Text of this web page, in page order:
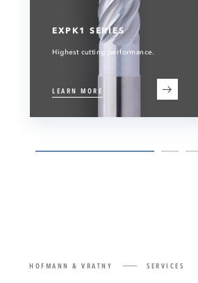
EXPK1 SERIES
Highest cutting performance.
LEARN MORE
HOFMANN & VRATNY SERVICES